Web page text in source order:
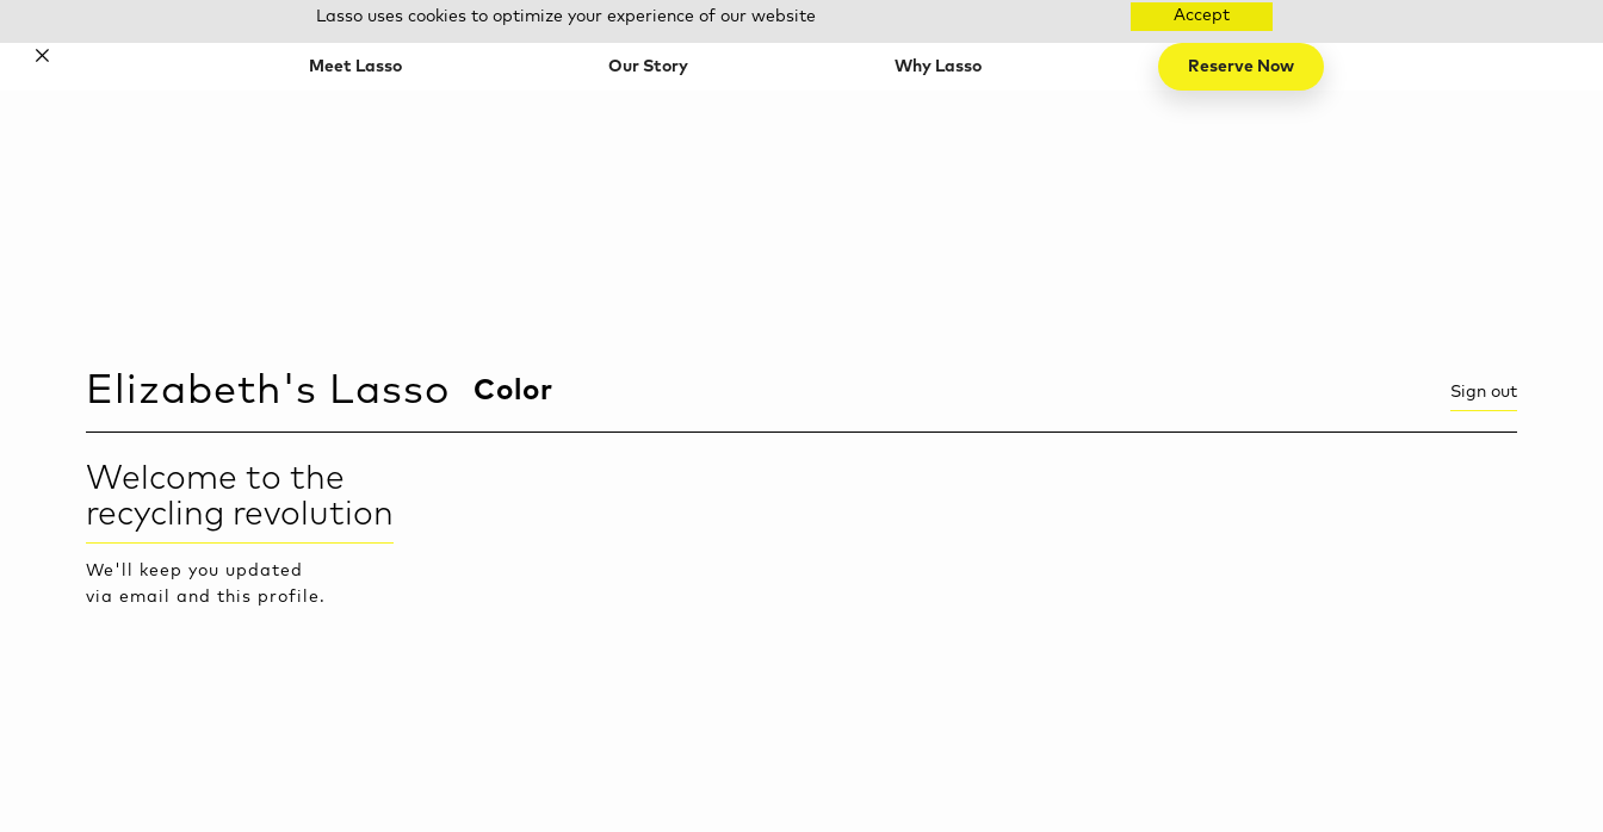
Lasso uses cookies to optimize your experience of our website Accept
✕
Meet Lasso Our Story Why Lasso Reserve Now
Elizabeth 's Lasso Color Sign out
Welcome to the
recycling revolution
We'll keep you updated
via email and this profile.